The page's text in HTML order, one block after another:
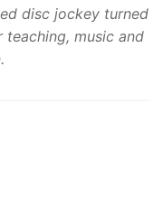
disc jockey turned
music and